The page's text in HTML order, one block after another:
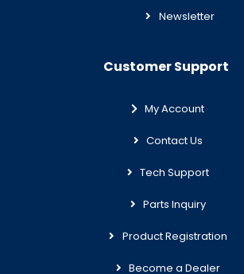
Newsletter
Customer Support
My Account
Contact Us
Tech Support
Parts Inquiry
Product Registration
Become a Dealer